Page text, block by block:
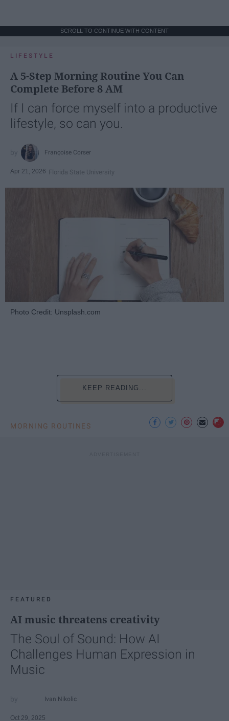
SCROLL TO CONTINUE WITH CONTENT
LIFESTYLE
A 5-Step Morning Routine You Can
Complete Before 8 AM
If I can force myself into a productive
lifestyle, so can you.
Françoise Corser
Apr 21, 2026 Florida State University
Photo Credit: Unsplash.com
KEEP READING...
MORNING ROUTINES
FEATURED
AI music threatens creativity
The Soul of Sound: How AI
Challenges Human Expression in
Music
Ivan Nikolic
Oct 29, 2025